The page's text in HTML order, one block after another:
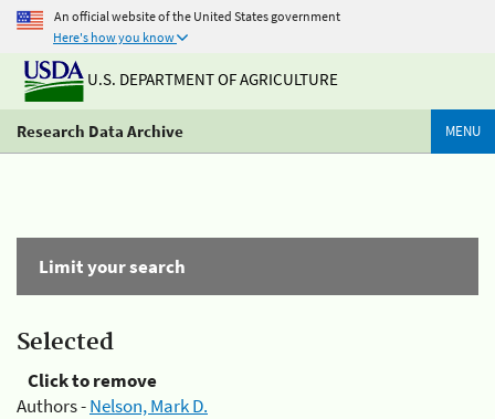
An official website of the United States government
Here's how you know
U.S. DEPARTMENT OF AGRICULTURE
Research Data Archive MENU
Limit your search
Selected
Click to remove
Authors -Nelson, Mark D.